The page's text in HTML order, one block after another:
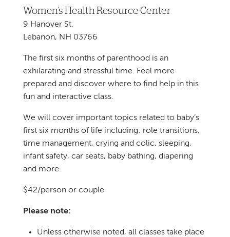
Women's Health Resource Center
9 Hanover St.
Lebanon, NH 03766
The first six months of parenthood is an
exhilarating and stressful time. Feel more
prepared and discover where to find help in this
fun and interactive class.
We will cover important topics related to baby’s
first six months of life including: role transitions,
time management, crying and colic, sleeping,
infant safety, car seats, baby bathing, diapering
and more.
$42/person or couple
Please note:
Unless otherwise noted, all classes take place